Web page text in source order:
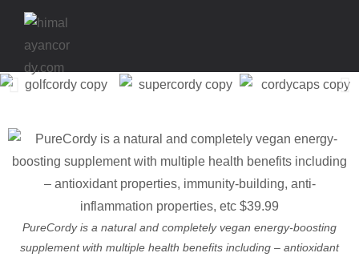
PureCordy is a natural and completely vegan energy-boosting
supplement with multiple health benefits including – antioxidant